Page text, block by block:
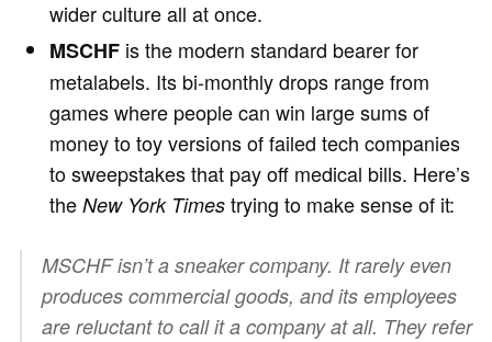
wider culture all at once.
MSCHF is the modern standard bearer for
metalabels. Its bi-monthly drops range from
games where people can win large sums of
money to toy versions of failed tech companies
to sweepstakes that pay off medical bills. Here’s
the New York Times trying to make sense of it:
MSCHF isn’t a sneaker company. It rarely even
produces commercial goods, and its employees
are reluctant to call it a company at all. They refer